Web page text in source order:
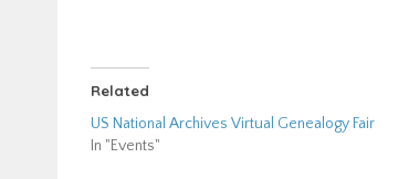
Related
US National Archives Virtual Genealogy Fair
In "Events"